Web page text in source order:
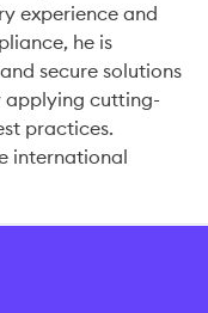
experience and
he is
secure solutions
applying cutting-
practices.
international